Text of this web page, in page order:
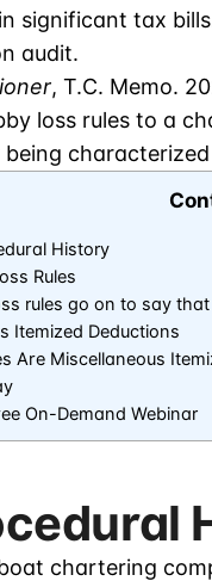
significant tax
audit.
, T.C. Memo.
loss rules to a
History
Rules
rules go on to say
Itemized Deductions
Are Miscellaneous
On-Demand Webinar
chartering